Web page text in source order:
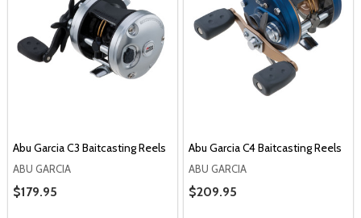
Abu Garcia C3 Baitcasting Reels
ABU GARCIA
Sale Price
$179.95
Abu Garcia C4 Baitcasting Reels
ABU GARCIA
Sale Price
$209.95